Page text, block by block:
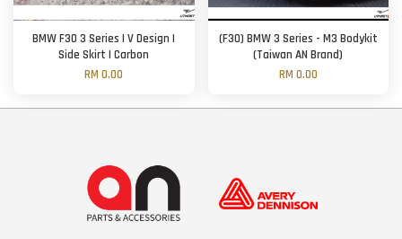
BMW F30 3 Series | V Design |
Side Skirt | Carbon
RM 0.00
(F30) BMW 3 Series - M3 Bodykit
(Taiwan AN Brand)
RM 0.00